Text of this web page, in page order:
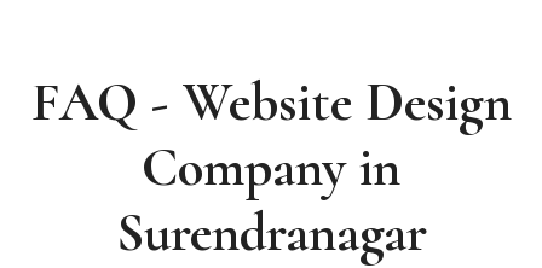
FAQ - Website Design
Company in
Surendranagar